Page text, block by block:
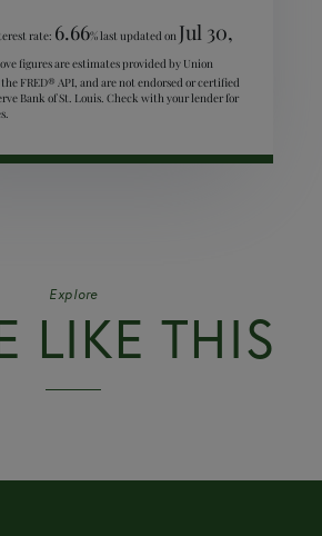
rate: 6.66% last updated on Jul 30,
figures are estimates provided by Union
FRED® API, and are not endorsed or certified
Bank of St. Louis. Check with your lender for
Explore
LIKE THIS